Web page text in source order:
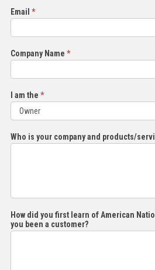
Email *
Company Name *
I am the *
am
Who is your company and products/
How did you first learn of American
you been a customer?